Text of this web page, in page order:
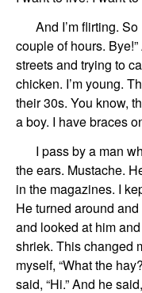
And I’m flirting. So
couple of hours. Bye!”
streets and trying to
chicken. I’m young.
their30s. You know,
a boy. I have braces
I pass by a man
the ears. Mustache.
in the magazines. I
He turned around
and looked at him and
shriek. This changed
myself, “What the
said, “Hi.” And he